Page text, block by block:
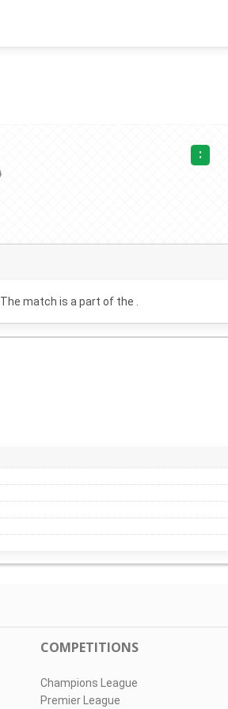
:
. The match is a part of the .
COMPETITIONS
Champions League
Premier League